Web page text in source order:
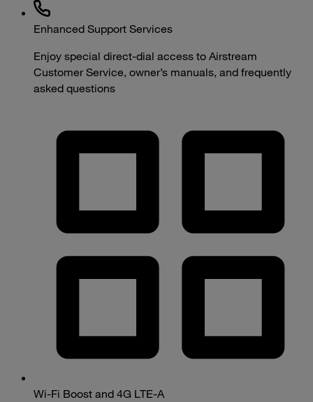
Enhanced Support Services
Enjoy special direct-dial access to Airstream
Customer Service, owner’s manuals, and frequently
asked questions
Wi-Fi Boost and 4G LTE-A